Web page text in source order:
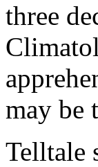
three
may be
Telltale